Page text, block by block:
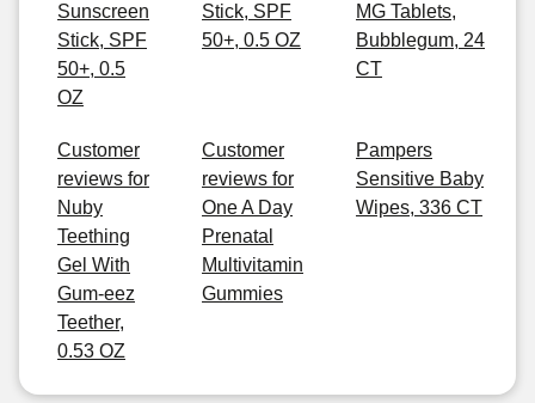
Sunscreen
Stick, SPF
50+, 0.5
OZ
Stick, SPF
50+, 0.5 OZ
MG Tablets,
Bubblegum, 24
CT
Customer
reviews for
Nuby
Teething
Gel With
Gum-eez
Teether,
0.53 OZ
Customer
reviews for
One A Day
Prenatal
Multivitamin
Gummies
Pampers
Sensitive Baby
Wipes, 336 CT